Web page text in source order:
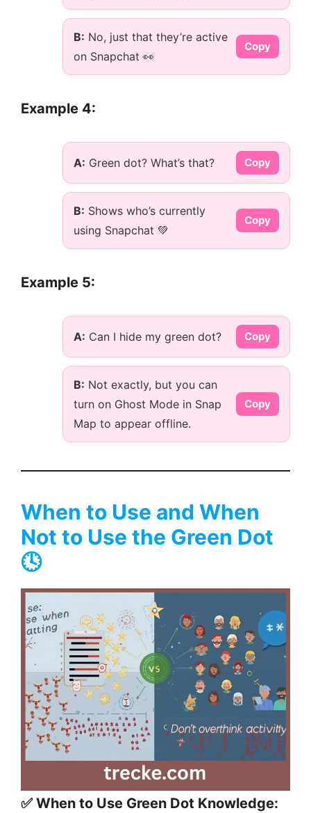
B: No, just that they’re active
on Snapchat 👀
Copy
Example 4:
A: Green dot? What’s that? Copy
B: Shows who’s currently
using Snapchat 💚
Copy
Example 5:
A: Can I hide my green dot? Copy
B: Not exactly, but you can
turn on Ghost Mode in Snap
Map to appear offline.
Copy
When to Use and When
Not to Use the Green Dot
🕓
✅ When to Use Green Dot Knowledge: